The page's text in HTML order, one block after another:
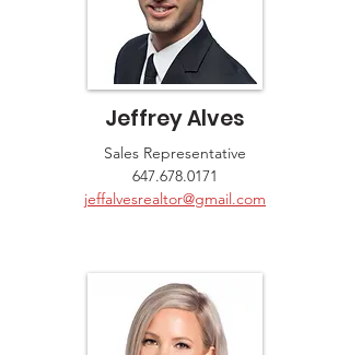
Jeffrey Alves
Sales Representative
647.678.0171
jeffalvesrealtor@gmail.com